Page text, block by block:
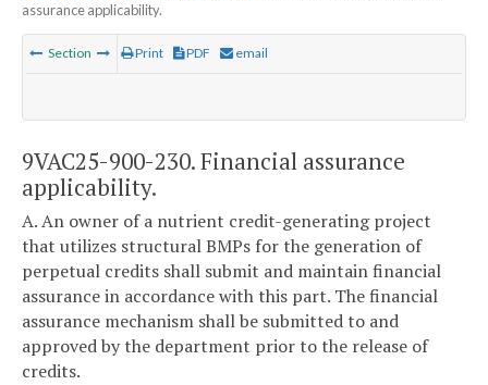
assurance applicability.
Section Print PDF email
9VAC25-900-230. Financial assurance
applicability.
A. An owner of a nutrient credit-generating project
that utilizes structural BMPs for the generation of
perpetual credits shall submit and maintain financial
assurance in accordance with this part. The financial
assurance mechanism shall be submitted to and
approved by the department prior to the release of
credits.